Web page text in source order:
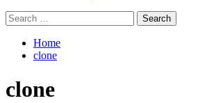
Search
for:
Home
clone
clone